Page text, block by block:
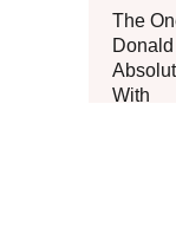
The
With